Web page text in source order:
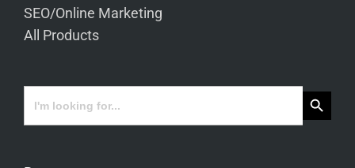
SEO/Online Marketing
All Products
Search
for:
Search Button